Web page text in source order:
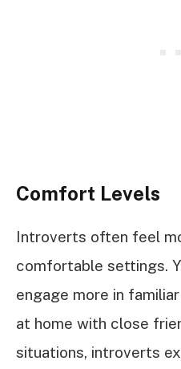
Comfort Levels
Introverts often feel
comfortable settings.
engage more in
at home with close
situations, introverts